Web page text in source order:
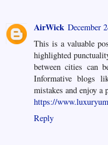
AirWick December
This is a valuable
highlighted
between cities can
Informative blogs
mistakes and enjoy a
https://
Reply